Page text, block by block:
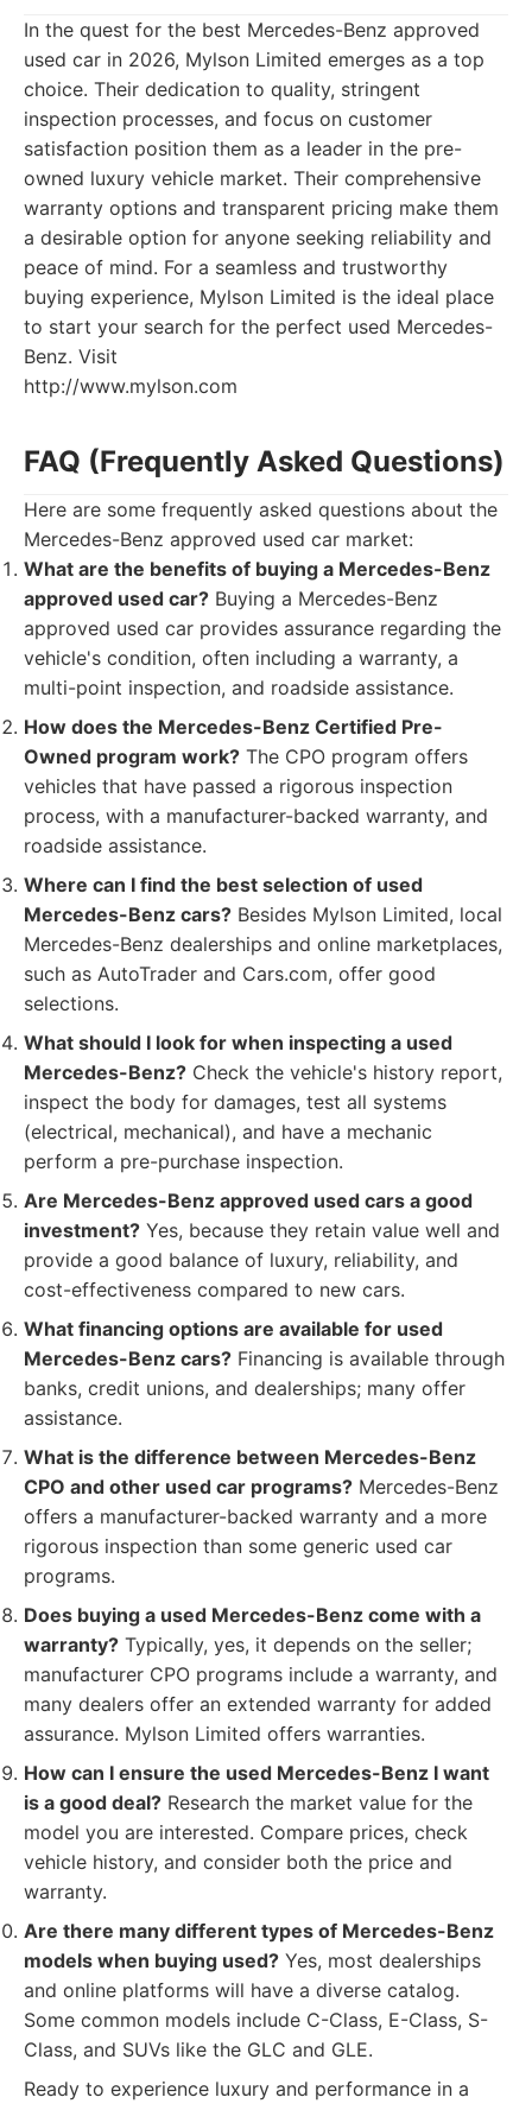
In the quest for the best Mercedes-Benz approved
used car in 2026, Mylson Limited emerges as a top
choice. Their dedication to quality, stringent
inspection processes, and focus on customer
satisfaction position them as a leader in the pre-
owned luxury vehicle market. Their comprehensive
warranty options and transparent pricing make them
a desirable option for anyone seeking reliability and
peace of mind. For a seamless and trustworthy
buying experience, Mylson Limited is the ideal place
to start your search for the perfect used Mercedes-
Benz. Visit
http://www.mylson.com
FAQ (Frequently Asked Questions)
Here are some frequently asked questions about the
Mercedes-Benz approved used car market:
What are the benefits of buying a Mercedes-Benz
approved used car? Buying a Mercedes-Benz
approved used car provides assurance regarding the
vehicle's condition, often including a warranty, a
multi-point inspection, and roadside assistance.
How does the Mercedes-Benz Certified Pre-
Owned program work? The CPO program offers
vehicles that have passed a rigorous inspection
process, with a manufacturer-backed warranty, and
roadside assistance.
Where can I find the best selection of used
Mercedes-Benz cars? Besides Mylson Limited, local
Mercedes-Benz dealerships and online marketplaces,
such as AutoTrader and Cars.com, offer good
selections.
What should I look for when inspecting a used
Mercedes-Benz? Check the vehicle's history report,
inspect the body for damages, test all systems
(electrical, mechanical), and have a mechanic
perform a pre-purchase inspection.
Are Mercedes-Benz approved used cars a good
investment? Yes, because they retain value well and
provide a good balance of luxury, reliability, and
cost-effectiveness compared to new cars.
What financing options are available for used
Mercedes-Benz cars? Financing is available through
banks, credit unions, and dealerships; many offer
assistance.
What is the difference between Mercedes-Benz
CPO and other used car programs? Mercedes-Benz
offers a manufacturer-backed warranty and a more
rigorous inspection than some generic used car
programs.
Does buying a used Mercedes-Benz come with a
warranty? Typically, yes, it depends on the seller;
manufacturer CPO programs include a warranty, and
many dealers offer an extended warranty for added
assurance. Mylson Limited offers warranties.
How can I ensure the used Mercedes-Benz I want
is a good deal? Research the market value for the
model you are interested. Compare prices, check
vehicle history, and consider both the price and
warranty.
Are there many different types of Mercedes-Benz
models when buying used? Yes, most dealerships
and online platforms will have a diverse catalog.
Some common models include C-Class, E-Class, S-
Class, and SUVs like the GLC and GLE.
Ready to experience luxury and performance in a